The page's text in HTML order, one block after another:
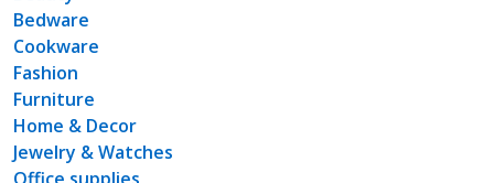
Bedware
Cookware
Fashion
Furniture
Home & Decor
Jewelry & Watches